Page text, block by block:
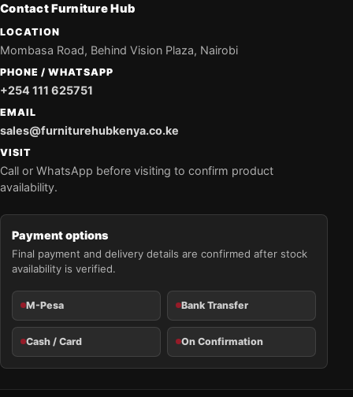
Contact Furniture Hub
LOCATION
Mombasa Road, Behind Vision Plaza, Nairobi
PHONE / WHATSAPP
+254 111 625751
EMAIL
sales@furniturehubkenya.co.ke
VISIT
Call or WhatsApp before visiting to confirm product
availability.
Payment options
Final payment and delivery details are confirmed after stock
availability is verified.
M-Pesa Bank Transfer
Cash / Card On Confirmation